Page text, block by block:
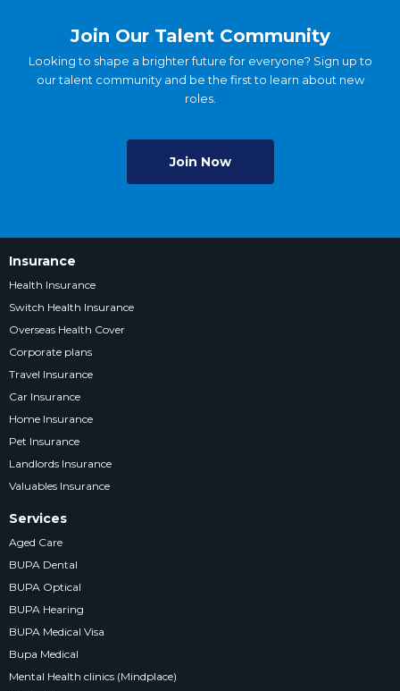
Join Our Talent Community
Looking to shape a brighter future for everyone? Sign up to
our talent community and be the first to learn about new
roles.
Join Now
Insurance
Health Insurance
Switch Health Insurance
Overseas Health Cover
Corporate plans
Travel Insurance
Car Insurance
Home Insurance
Pet Insurance
Landlords Insurance
Valuables Insurance
Services
Aged Care
BUPA Dental
BUPA Optical
BUPA Hearing
BUPA Medical Visa
Bupa Medical
Mental Health clinics (Mindplace)